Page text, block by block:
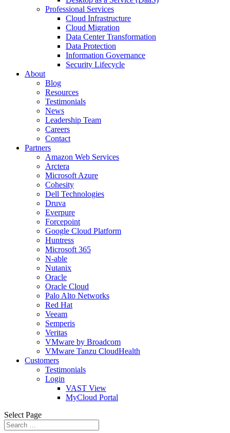
Professional Services
Cloud Infrastructure
Cloud Migration
Data Center Transformation
Data Protection
Information Governance
Security Lifecycle
About
Blog
Resources
Testimonials
News
Leadership Team
Careers
Contact
Partners
Amazon Web Services
Arctera
Microsoft Azure
Cohesity
Dell Technologies
Druva
Everpure
Forcepoint
Google Cloud Platform
Huntress
Microsoft 365
N-able
Nutanix
Oracle
Oracle Cloud
Palo Alto Networks
Red Hat
Veeam
Semperis
Veritas
VMware by Broadcom
VMware Tanzu CloudHealth
Customers
Testimonials
Login
VAST View
MyCloud Portal
Select Page